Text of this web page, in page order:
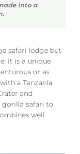
into a
safari lodge but
it is a unique
or as
a Tanzania
and
gorilla safari to
well